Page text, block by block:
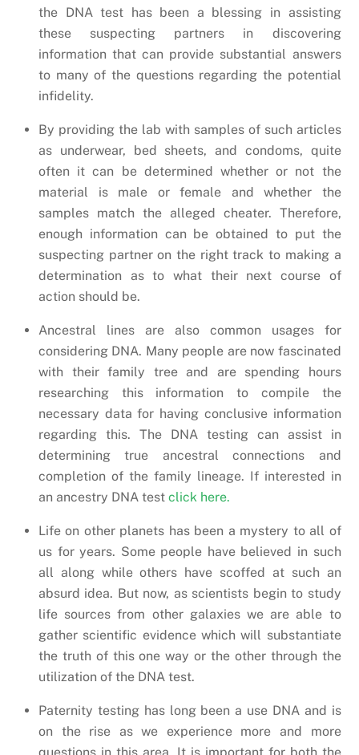
the DNA test has been a blessing in assisting
these suspecting partners in discovering
information that can provide substantial answers
to many of the questions regarding the potential
infidelity.
By providing the lab with samples of such articles
as underwear, bed sheets, and condoms, quite
often it can be determined whether or not the
material is male or female and whether the
samples match the alleged cheater. Therefore,
enough information can be obtained to put the
suspecting partner on the right track to making a
determination as to what their next course of
action should be.
Ancestral lines are also common usages for
considering DNA. Many people are now fascinated
with their family tree and are spending hours
researching this information to compile the
necessary data for having conclusive information
regarding this. The DNA testing can assist in
determining true ancestral connections and
completion of the family lineage. If interested in
an ancestry DNA test click here.
Life on other planets has been a mystery to all of
us for years. Some people have believed in such
all along while others have scoffed at such an
absurd idea. But now, as scientists begin to study
life sources from other galaxies we are able to
gather scientific evidence which will substantiate
the truth of this one way or the other through the
utilization of the DNA test.
Paternity testing has long been a use DNA and is
on the rise as we experience more and more